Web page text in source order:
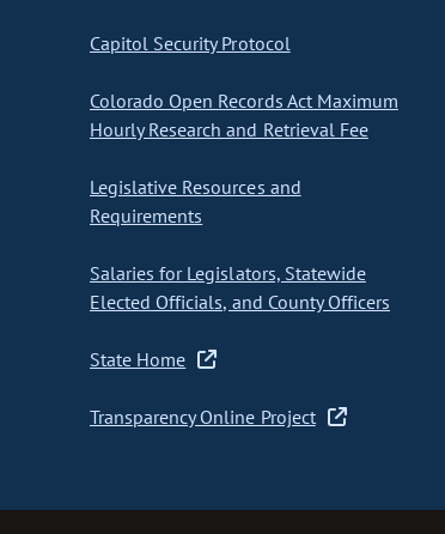
Capitol Security Protocol
Colorado Open Records Act Maximum
Hourly Research and Retrieval Fee
Legislative Resources and
Requirements
Salaries for Legislators, Statewide
Elected Officials, and County Officers
State Home
Transparency Online Project